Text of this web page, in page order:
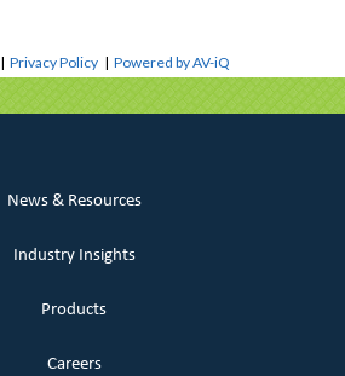
|Privacy Policy |Powered by AV-iQ
News & Resources
Industry Insights
Products
Careers